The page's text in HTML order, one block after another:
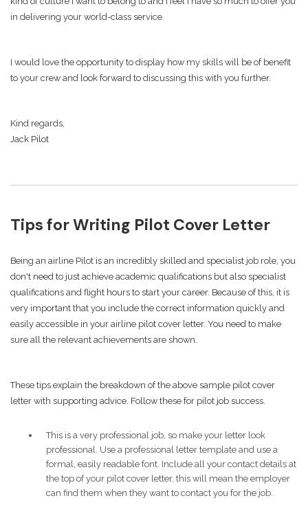
in delivering your world-class service.
I would love the opportunity to display how my skills will be of benefit
to your crew and look forward to discussing this with you further.
Kind regards,
Jack Pilot
Tips for Writing Pilot Cover Letter
Being an airline Pilot is an incredibly skilled and specialist job role, you
don't need to just achieve academic qualifications but also specialist
qualifications and flight hours to start your career. Because of this, it is
very important that you include the correct information quickly and
easily accessible in your airline pilot cover letter. You need to make
sure all the relevant achievements are shown.
These tips explain the breakdown of the above sample pilot cover
letter with supporting advice. Follow these for pilot job success.
This is a very professional job, so make your letter look
professional. Use a professional letter template and use a
formal, easily readable font. Include all your contact details at
the top of your pilot cover letter, this will mean the employer
can find them when they want to contact you for the job.